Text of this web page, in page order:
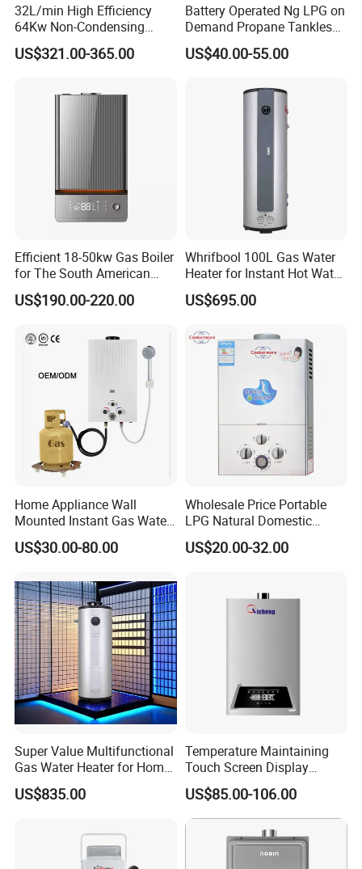
32L/min High Efficiency
64Kw Non-Condensing
Indoor Tankless Gas Water
Heater
US$321.00-365.00
Battery Operated Ng LPG on
Demand Propane Tankless
Water Heater Digital Display
Constant Temperature
US$40.00-55.00
Efficient 18-50kw Gas Boiler
for The South American
Market with UL Report
US$190.00-220.00
Whrifbool 100L Gas Water
Heater for Instant Hot Water
Burst
US$695.00
Home Appliance Wall
Mounted Instant Gas Water
Heater CE Certificate Gas
Geyser
US$30.00-80.00
Wholesale Price Portable
LPG Natural Domestic
Home Propane Instant Hot
Tankless Geyser Gas Water
US$20.00-32.00
Super Value Multifunctional
Gas Water Heater for Home
US$835.00
Temperature Maintaining
Touch Screen Display
Constant Temperature 12
Liter Gas Water Heater
US$85.00-106.00